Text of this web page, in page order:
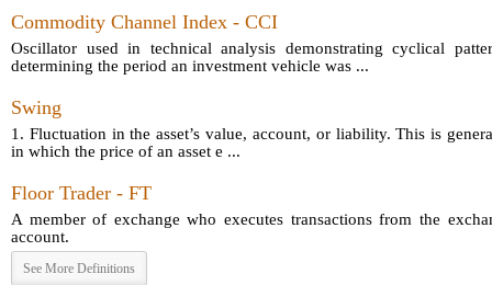
Commodity Channel Index - CCI
Oscillator used in technical analysis demonstrating cyclical
determining the period an investment vehicle was ...
Swing
1. Fluctuation in the asset’s value, account, or liability. This is
in which the price of an asset e ...
Floor Trader - FT
A member of exchange who executes transactions from the
account.
See More Definitions